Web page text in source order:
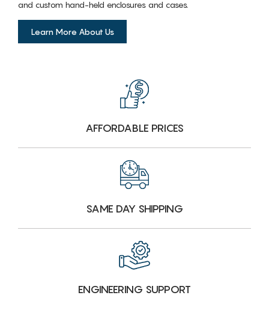
and custom hand-held enclosures and cases.
Learn More About Us
AFFORDABLE PRICES
SAME DAY SHIPPING
ENGINEERING SUPPORT